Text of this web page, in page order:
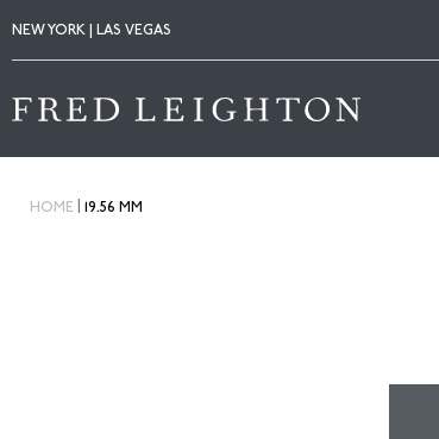
NEW YORK | LAS VEGAS
HOME 19.56 MM